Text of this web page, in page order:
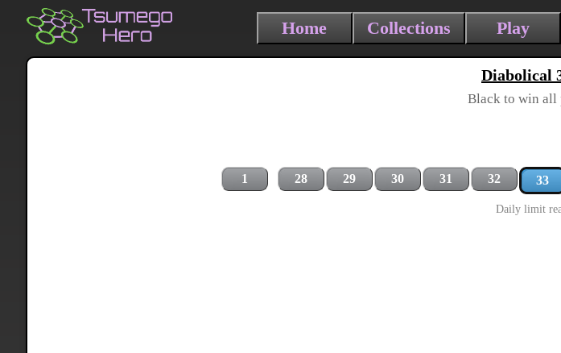
Home Collections Play
Diabolical
Black to win all
1 28 29 30 31 32 33
Daily limit